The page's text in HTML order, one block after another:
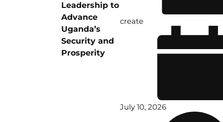
Leadership to
Advance
Uganda’s
Security and
Prosperity
create
July 10, 2026